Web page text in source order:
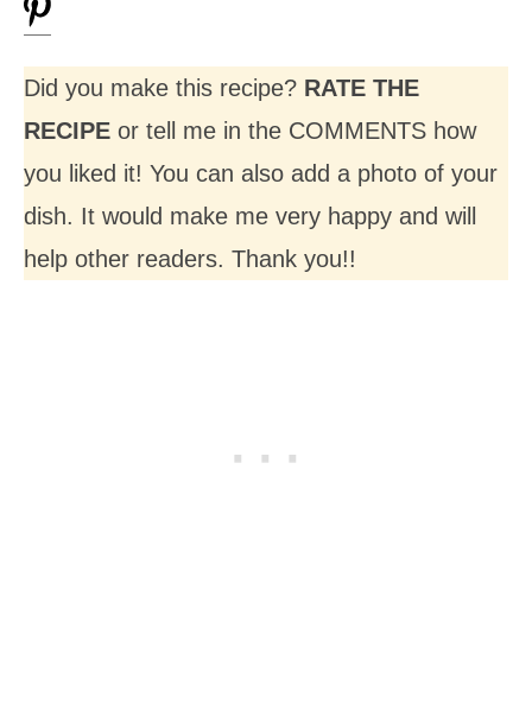
Did you make this recipe? RATE THE
RECIPE or tell me in the COMMENTS how
you liked it! You can also add a photo of your
dish. It would make me very happy and will
help other readers. Thank you!!